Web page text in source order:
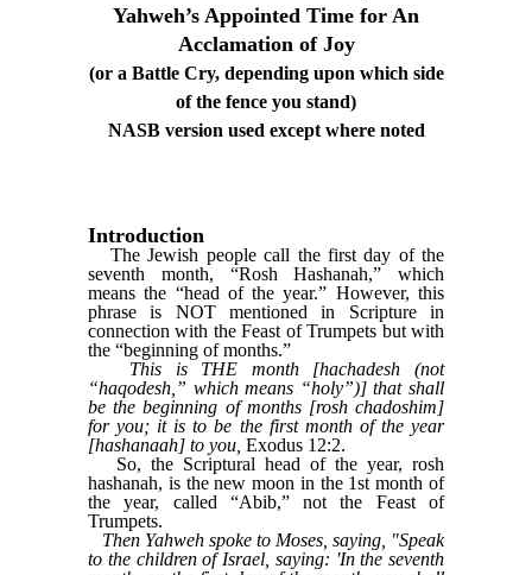
Yahweh’s Appointed Time for An
Acclamation of Joy
(or a Battle Cry, depending upon which side
of the fence you stand)
NASB version used except where noted
Introduction
The Jewish people call the first day of the
seventh month, “Rosh Hashanah,” which
means the “head of the year.” However, this
phrase is NOT mentioned in Scripture in
connection with the Feast of Trumpets but with
the “beginning of months.”
This is THE month [hachadesh (not
“haqodesh,” which means “holy”)] that shall
be the beginning of months [rosh chadoshim]
for you; it is to be the first month of the year
[hashanaah] to you, Exodus 12:2.
So, the Scriptural head of the year, rosh
hashanah, is the new moon in the 1st month of
the year, called “Abib,” not the Feast of
Trumpets.
Then Yahweh spoke to Moses, saying, "Speak
to the children of Israel, saying: 'In the seventh